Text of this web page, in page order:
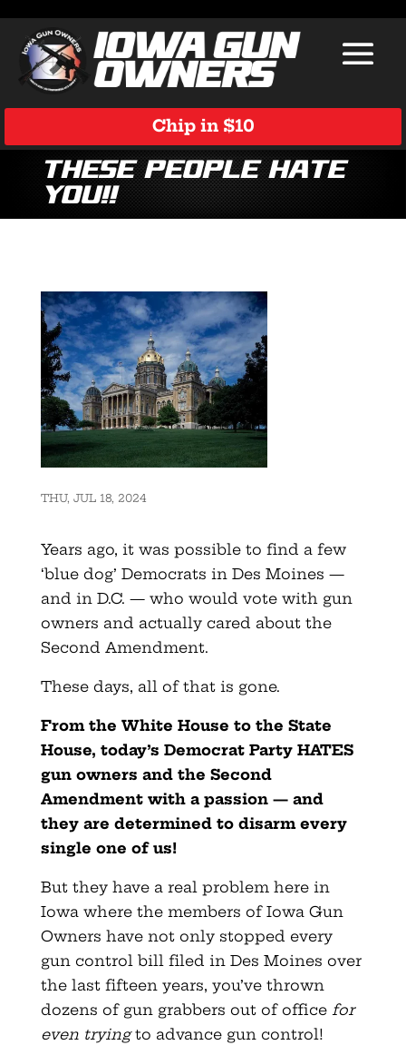
Chip in $10
These People Hate
You!!
THU, JUL 18, 2024
Years ago, it was possible to find a few
‘blue dog’ Democrats in Des Moines —
and in D.C. — who would vote with gun
owners and actually cared about the
Second Amendment.
These days, all of that is gone.
From the White House to the State
House, today’s Democrat Party HATES
gun owners and the Second
Amendment with a passion — and
they are determined to disarm every
single one of us!
But they have a real problem here in
Iowa where the members of Iowa Gun
Owners have not only stopped every
gun control bill filed in Des Moines over
the last fifteen years, you’ve thrown
dozens of gun grabbers out of office for
even tryingto advance gun control!